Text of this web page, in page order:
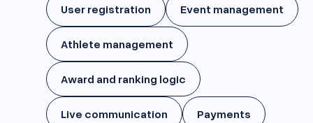
User registration Event management
Athlete management
Award and ranking logic
Live communication Payments